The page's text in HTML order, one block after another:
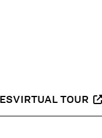
VIRTUAL TOUR